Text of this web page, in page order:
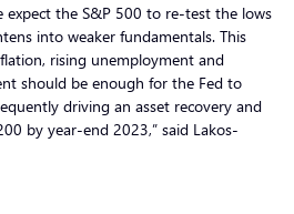
expect the S&P 500 to re-test the lows
into weaker fundamentals. This
rising unemployment and
should be enough for the Fed to
driving an asset recovery and
by year-end 2023,” said Lakos-